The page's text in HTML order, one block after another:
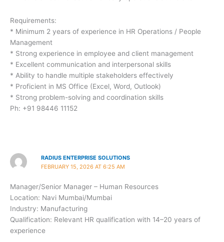
Requirements:
* Minimum 2 years of experience in HR Operations / People
Management
* Strong experience in employee and client management
* Excellent communication and interpersonal skills
* Ability to handle multiple stakeholders effectively
* Proficient in MS Office (Excel, Word, Outlook)
* Strong problem-solving and coordination skills
Ph: +91 98446 11152
RADIUS ENTERPRISE SOLUTIONS
FEBRUARY 15, 2026 AT 6:25 AM
Manager/Senior Manager – Human Resources
Location: Navi Mumbai/Mumbai
Industry: Manufacturing
Qualification: Relevant HR qualification with 14–20 years of
experience